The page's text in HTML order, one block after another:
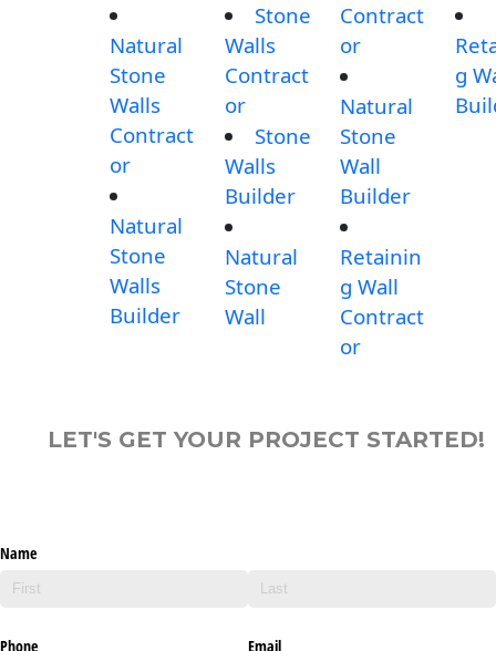
Natural
Stone
Walls
Contract
or
Natural
Stone
Walls
Builder
Stone
Walls
Contract
or
Stone
Walls
Builder
Natural
Stone
Wall
Contract
or
Natural
Stone
Wall
Builder
Retainin
g Wall
Contract
or
g
LET'S GET YOUR PROJECT STARTED!
Name
Phone Email